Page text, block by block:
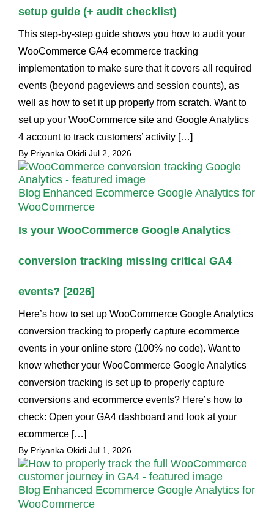
setup guide (+ audit checklist)
This step-by-step guide shows you how to audit your
WooCommerce GA4 ecommerce tracking
implementation to make sure that it covers all required
events (beyond pageviews and session counts), as
well as how to set it up properly from scratch. Want to
set up your WooCommerce site and Google Analytics
4 account to track customers’ activity […]
By Priyanka Okidi Jul 2, 2026
Blog Enhanced Ecommerce Google Analytics for
WooCommerce
Is your WooCommerce Google Analytics
conversion tracking missing critical GA4
events? [2026]
Here’s how to set up WooCommerce Google Analytics
conversion tracking to properly capture ecommerce
events in your online store (100% no code). Want to
know whether your WooCommerce Google Analytics
conversion tracking is set up to properly capture
conversions and ecommerce events? Here’s how to
check: Open your GA4 dashboard and look at your
ecommerce […]
By Priyanka Okidi Jul 1, 2026
Blog Enhanced Ecommerce Google Analytics for
WooCommerce